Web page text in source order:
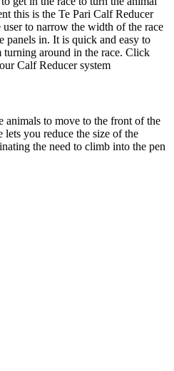
this is the Te Pari Calf Reducer
to narrow the width of the race
panels in. It is quick and easy to
turning around in the race. Click
Calf Reducer system
animals to move to the front of the
you reduce the size of the
the need to climb into the pen